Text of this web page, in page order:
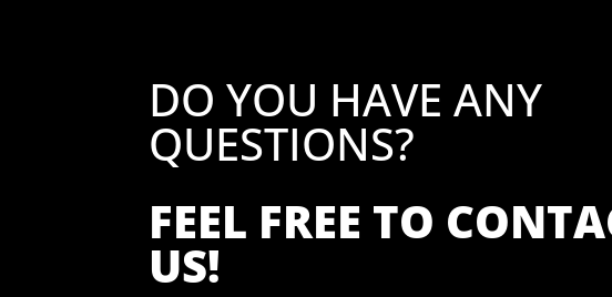
DO YOU HAVE ANY
QUESTIONS?
FEEL FREE TO
US!